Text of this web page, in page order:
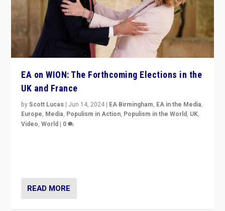
EA on WION: The Forthcoming Elections in the
UK and France
byScott Lucas | Jun 14, 2024 | EA Birmingham, EA in the Media,
Europe, Media, Populism in Action, Populism in the World, UK,
Video,World | 0
READ MORE